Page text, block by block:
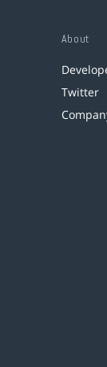
About
Twitter